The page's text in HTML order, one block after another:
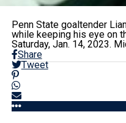
Penn State goaltender
while keeping his eye on
Saturday, Jan. 14, 2023.
Share
Tweet